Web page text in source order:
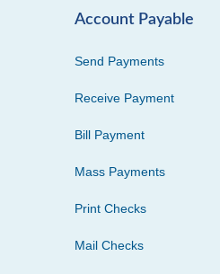
Account Payable
Send Payments
Receive Payment
Bill Payment
Mass Payments
Print Checks
Mail Checks